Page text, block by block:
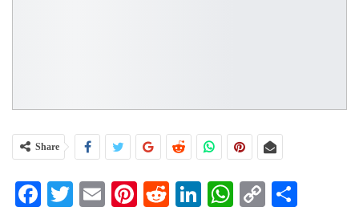
Share
Facebook
Twitter
EmailPinterest
RedditLinkedIn
WhatsApp
Copy